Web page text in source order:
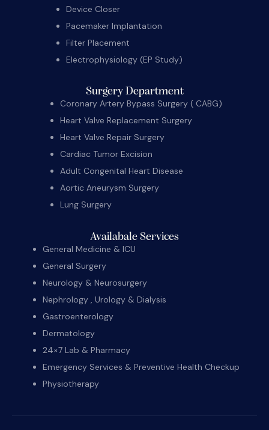
Device Closer
Pacemaker Implantation
Filter Placement
Electrophysiology (EP Study)
Surgery Department
Coronary Artery Bypass Surgery ( CABG)
Heart Valve Replacement Surgery
Heart Valve Repair Surgery
Cardiac Tumor Excision
Adult Congenital Heart Disease
Aortic Aneurysm Surgery
Lung Surgery
Availabale Services
General Medicine & ICU
General Surgery
Neurology & Neurosurgery
Nephrology , Urology & Dialysis
Gastroenterology
Dermatology
24×7 Lab & Pharmacy
Emergency Services & Preventive Health Checkup
Physiotherapy